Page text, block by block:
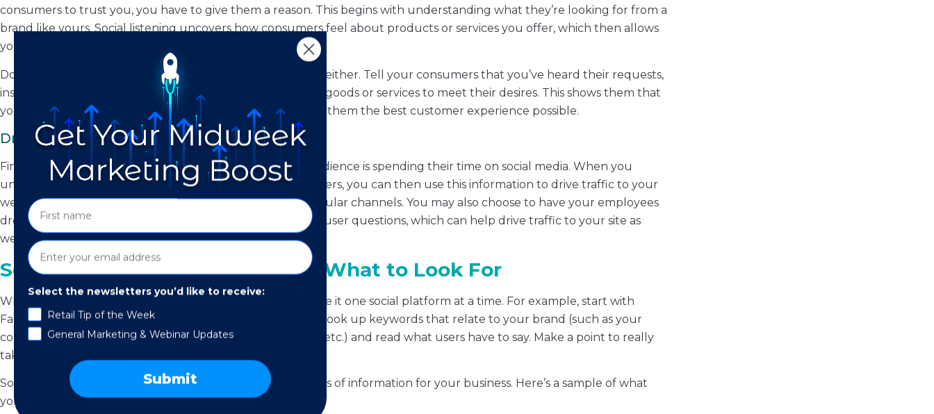
consumers to trust you, you have to give them a reason. This begins with understanding what they’re looking for from a
brand like yours. Social listening uncovers how consumers feel about products or services you offer, which then allows
you to tailor your approach in a way that builds trust.
Don’t be afraid to let your audience know you’re listening, either. Tell your consumers that you’ve heard their requests,
insights, and opinions, and, in response, have adapted your goods or services to meet their desires. This shows them that
you care, and that you’re willing to do what it takes to give them the best customer experience possible.
Drive Traffic to Your Website:
Finally, social listening helps you to identify where your audience is spending their time on social media. When you
understand which social platforms your demographic prefers, you can then use this information to drive traffic to your
website. How? By posting more frequently on these particular channels. You may also choose to have your employees
drop links to various pages on your website in response to user questions, which can help drive traffic to your site as
well.
Social Listening: How to Do It & What to Look For
When conducting a social listening “session”, it’s best to take it one social platform at a time. For example, start with
Facebook, then move onto Instagram, then LinkedIn, etc. Look up keywords that relate to your brand (such as your
company name, industry type, names of goods or services, etc.) and read what users have to say. Make a point to really
take what they’re saying into account.
Social listening allows you to gain insights into five key areas of information for your business. Here’s a sample of what
you should be asking:
Select the newsletters you’d like to receive:
Retail Tip of the Week
General Marketing & Webinar Updates
Submit